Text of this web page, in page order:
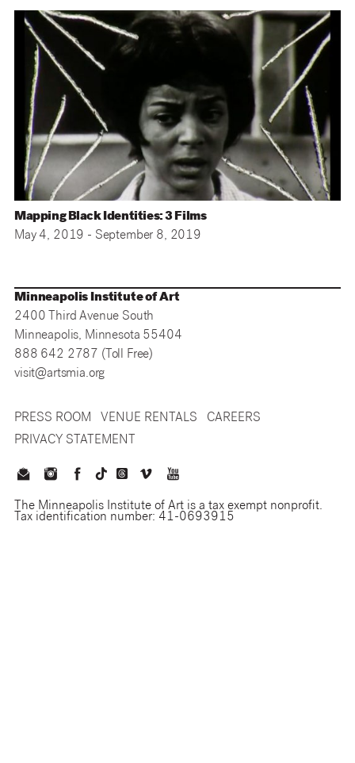
Mapping Black Identities: 3 Films
May 4, 2019 - September 8, 2019
Minneapolis Institute of Art
2400 Third Avenue South
Minneapolis, Minnesota 55404
888 642 2787 (Toll Free)
visit@artsmia.org
PRESS ROOM VENUE RENTALS
CAREERS
PRIVACY STATEMENT
The Minneapolis Institute of Art is a tax exempt nonprofit.
Tax identification number: 41-0693915